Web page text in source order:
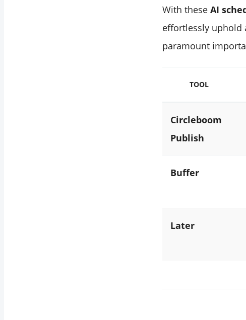
With these AI
effortlessly uphold
paramount
TOOL
Circleboom
Publish
Buffer
Later